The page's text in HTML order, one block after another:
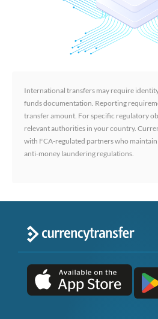
International transfers may require
funds documentation. Reporting
transfer amount. For specific regulatory
relevant authorities in your country.
with FCA-regulated partners who
anti-money laundering regulations.